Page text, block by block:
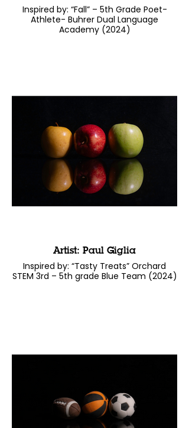
Inspired by: “Fall” – 5th Grade Poet-
Athlete- Buhrer Dual Language
Academy (2024)
Artist: Paul Giglia
Inspired by: “Tasty Treats” Orchard
STEM 3rd – 5th grade Blue Team (2024)